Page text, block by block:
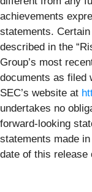
achievements
statements.
described in the
Group’s most
documents as filed
SEC’s website at
undertakes no
forward-looking
statements made
date of this release